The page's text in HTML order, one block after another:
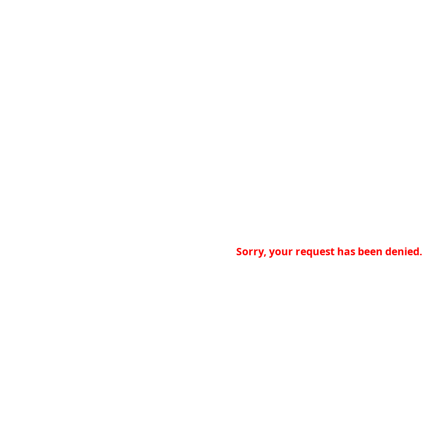
Sorry, your request has been denied.